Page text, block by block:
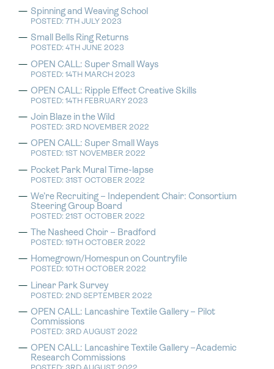
Spinning and Weaving School
POSTED: 7TH JULY 2023
Small Bells Ring Returns
POSTED: 4TH JUNE 2023
OPEN CALL: Super Small Ways
POSTED: 14TH MARCH 2023
OPEN CALL: Ripple Effect Creative Skills
POSTED: 14TH FEBRUARY 2023
Join Blaze in the Wild
POSTED: 3RD NOVEMBER 2022
OPEN CALL: Super Small Ways
POSTED: 1ST NOVEMBER 2022
Pocket Park Mural Time-lapse
POSTED: 31ST OCTOBER 2022
We’re Recruiting – Independent Chair: Consortium
Steering Group Board
POSTED: 21ST OCTOBER 2022
The Nasheed Choir – Bradford
POSTED: 19TH OCTOBER 2022
Homegrown/Homespun on Countryfile
POSTED: 10TH OCTOBER 2022
Linear Park Survey
POSTED: 2ND SEPTEMBER 2022
OPEN CALL: Lancashire Textile Gallery – Pilot
Commissions
POSTED: 3RD AUGUST 2022
OPEN CALL: Lancashire Textile Gallery –Academic
Research Commissions